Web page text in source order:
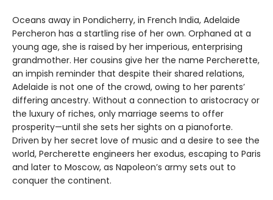
Oceans away in Pondicherry, in French India, Adelaide
Percheron has a startling rise of her own. Orphaned at a
young age, she is raised by her imperious, enterprising
grandmother. Her cousins give her the name Percherette,
an impish reminder that despite their shared relations,
Adelaide is not one of the crowd, owing to her parents’
differing ancestry. Without a connection to aristocracy or
the luxury of riches, only marriage seems to offer
prosperity—until she sets her sights on a pianoforte.
Driven by her secret love of music and a desire to see the
world, Percherette engineers her exodus, escaping to Paris
and later to Moscow, as Napoleon’s army sets out to
conquer the continent.